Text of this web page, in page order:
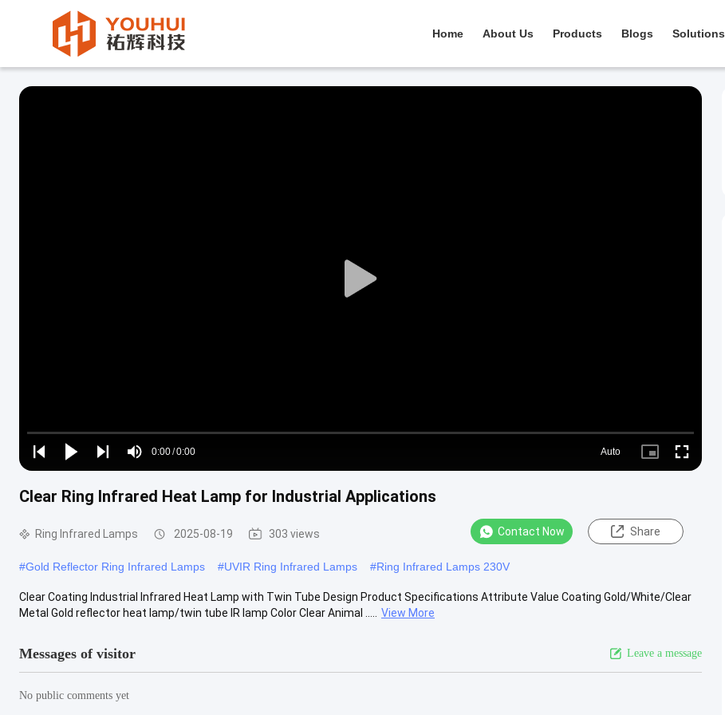
Home About Us Products Blogs Solutions
Play
Play
Play
Play
Mute
Time
0:00/0:00
Loaded:
0%
Auto
Picture- Fullscreen
Clear Ring Infrared Heat Lamp for Industrial Applications
Ring Infrared Lamps 2025-08-19 303 views Contact Now Share
#Gold Reflector Ring Infrared Lamps #UVIR Ring Infrared Lamps #Ring Infrared Lamps 230V
Clear Coating Industrial Infrared Heat Lamp with Twin Tube Design Product Specifications Attribute Value Coating Gold/White/Clear
Metal Gold reflector heat lamp/twin tube IR lamp Color Clear Animal .....
View More
Messages of visitor Leave a message
No public comments yet